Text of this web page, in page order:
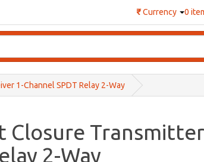
0
₹Currency
1-Channel SPDT Relay 2-Way
Closure
2-Way